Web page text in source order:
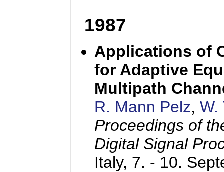
1987
Applications of
for Adaptive
Multipath
R. Mann Pelz, W.
Proceedings of
Digital Signal
Italy, 7. - 10.